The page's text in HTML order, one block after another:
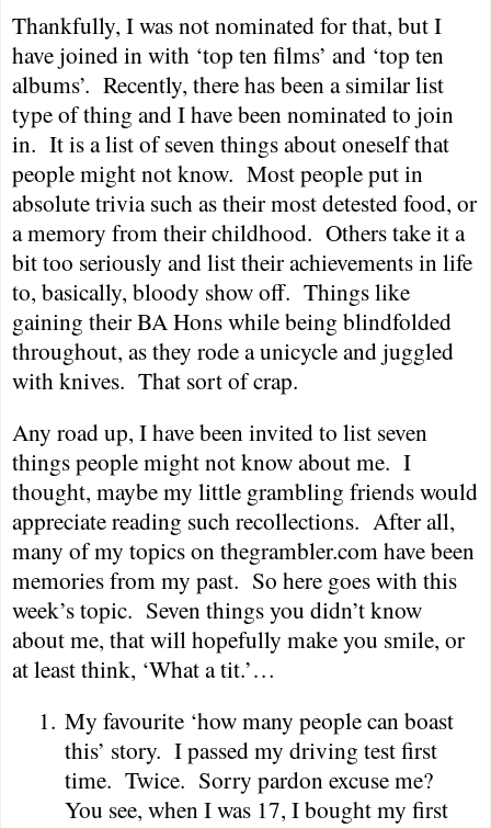
Thankfully, I was not nominated for that, but I
have joined in with ‘top ten films’ and ‘top ten
albums’. Recently, there has been a similar list
type of thing and I have been nominated to join
in. It is a list of seven things about oneself that
people might not know. Most people put in
absolute trivia such as their most detested food, or
a memory from their childhood. Others take it a
bit too seriously and list their achievements in life
to, basically, bloody show off. Things like
gaining their BA Hons while being blindfolded
throughout, as they rode a unicycle and juggled
with knives. That sort of crap.
Any road up, I have been invited to list seven
things people might not know about me. I
thought, maybe my little grambling friends would
appreciate reading such recollections. After all,
many of my topics on thegrambler.com have been
memories from my past. So here goes with this
week’s topic. Seven things you didn’t know
about me, that will hopefully make you smile, or
at least think, ‘What a tit.’…
1. My favourite ‘how many people can boast
this’ story. I passed my driving test first
time. Twice. Sorry pardon excuse me?
You see, when I was 17, I bought my first